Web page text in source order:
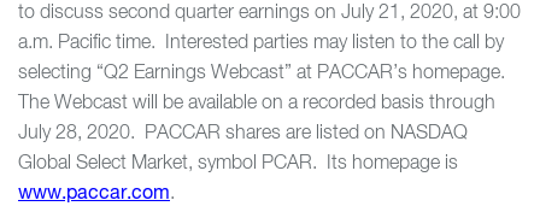
to discuss second quarter earnings on July 21, 2020, at 9:00
a.m. Pacific time. Interested parties may listen to the call by
selecting “Q2 Earnings Webcast” at PACCAR’s homepage.
The Webcast will be available on a recorded basis through
July 28, 2020. PACCAR shares are listed on NASDAQ
Global Select Market, symbol PCAR. Its homepage is
www.paccar.com.